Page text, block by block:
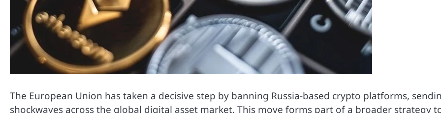
The European Union has taken a decisive step by banning Russia-based crypto platforms,
shockwaves across the global digital asset market. This move forms part of a broader strategy